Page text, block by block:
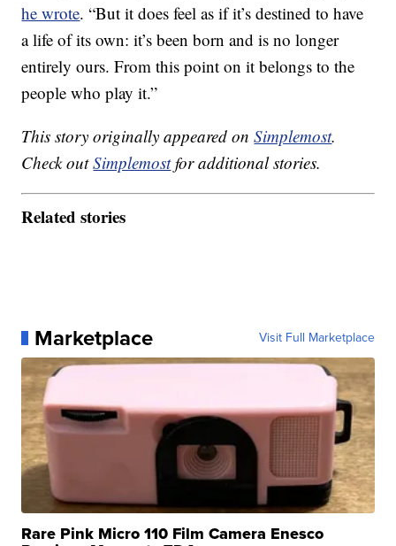
he wrote. “But it does feel as if it’s destined to have
a life of its own: it’s been born and is no longer
entirely ours. From this point on it belongs to the
people who play it.”
This story originally appeared onSimplemost.
Check outSimplemostfor additional stories.
Related stories
Marketplace Visit Full Marketplace
Rare Pink Micro 110 Film Camera Enesco